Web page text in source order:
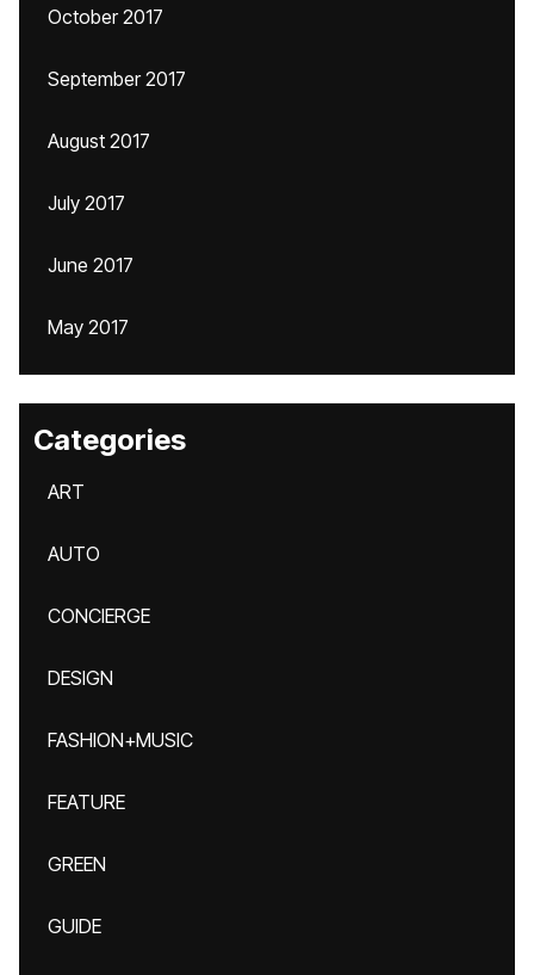
October 2017
September 2017
August 2017
July 2017
June 2017
May 2017
Categories
ART
AUTO
CONCIERGE
DESIGN
FASHION+MUSIC
FEATURE
GREEN
GUIDE